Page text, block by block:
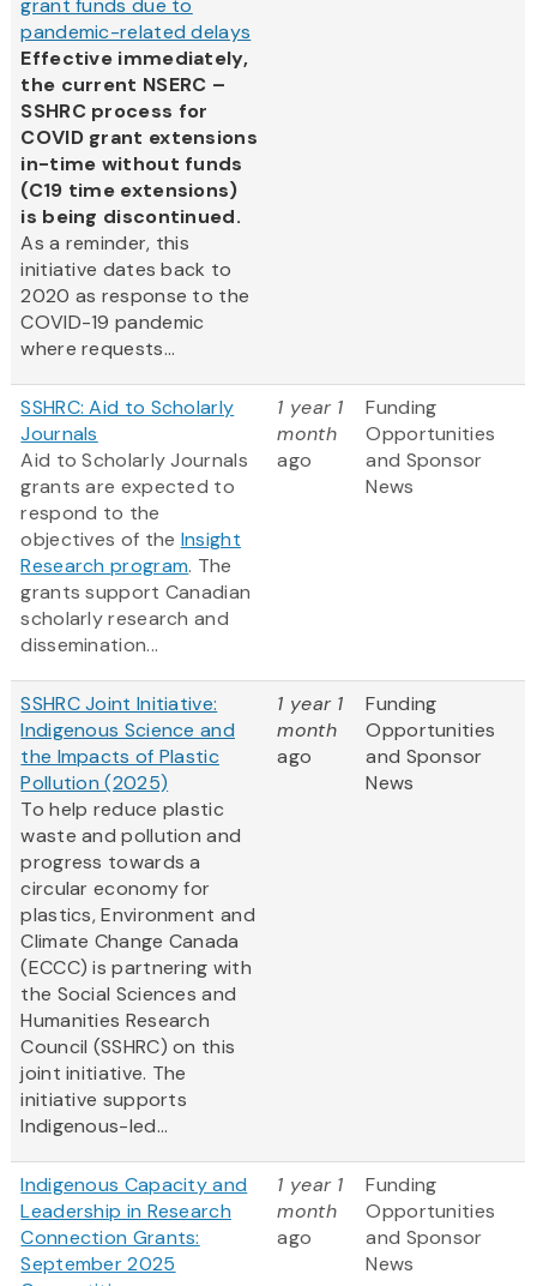
grant funds due to
pandemic-related delays
Effective immediately,
the current NSERC –
SSHRC process for
COVID grant extensions
in-time without funds
(C19 time extensions)
is being discontinued.
As a reminder, this
initiative dates back to
2020 as response to the
COVID-19 pandemic
where requests...
SSHRC: Aid to Scholarly
Journals
Aid to Scholarly Journals
grants are expected to
respond to the
objectives of the Insight
Research program. The
grants support Canadian
scholarly research and
dissemination...
1 year 1
month
ago
Funding
Opportunities
and Sponsor
News
SSHRC Joint Initiative:
Indigenous Science and
the Impacts of Plastic
Pollution (2025)
To help reduce plastic
waste and pollution and
progress towards a
circular economy for
plastics, Environment and
Climate Change Canada
(ECCC) is partnering with
the Social Sciences and
Humanities Research
Council (SSHRC) on this
joint initiative. The
initiative supports
Indigenous-led...
1 year 1
month
ago
Funding
Opportunities
and Sponsor
News
Indigenous Capacity and
Leadership in Research
Connection Grants:
September 2025
1 year 1
month
ago
Funding
Opportunities
and Sponsor
News